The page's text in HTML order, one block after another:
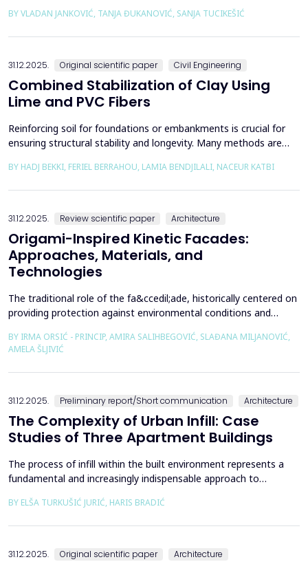
of Japan, which is one of the most seismically active regions on
BY VLADAN JANKOVIĆ, TANJA ĐUKANOVIĆ, SANJA TUCIKEŠIĆ
31.12.2025. Original scientific paper Civil Engineering
Combined Stabilization of Clay Using
Lime and PVC Fibers
Reinforcing soil for foundations or embankments is crucial for
ensuring structural stability and longevity. Many methods are
categorized into chemical processes and mechanical
BY HADJ BEKKI, FERIEL BERRAHOU, LAMIA BENDJILALI, NACEUR KATBI
31.12.2025. Review scientific paper Architecture
Origami-Inspired Kinetic Facades:
Approaches, Materials, and
Technologies
The traditional role of the fa&ccedil;ade, historically centered on
providing protection against environmental conditions and
advances in software technologies and material sciences. These
developments have led to the emergence of the fa&ccedil;ade
system as a structurally independent...
BY IRMA ORSIĆ - PRINCIP, AMIRA SALIHBEGOVIĆ, SLAĐANA MILJANOVIĆ,
AMELA ŠLJIVIĆ
31.12.2025. Preliminary report/Short communication Architecture
The Complexity of Urban Infill: Case
Studies of Three Apartment Buildings
The process of infill within the built environment represents a
fundamental and increasingly indispensable approach to
rooted in past practices and experiences of modern
contem...
BY ELŠA TURKUŠIĆ JURIĆ, HARIS BRADIĆ
31.12.2025. Original scientific paper Architecture